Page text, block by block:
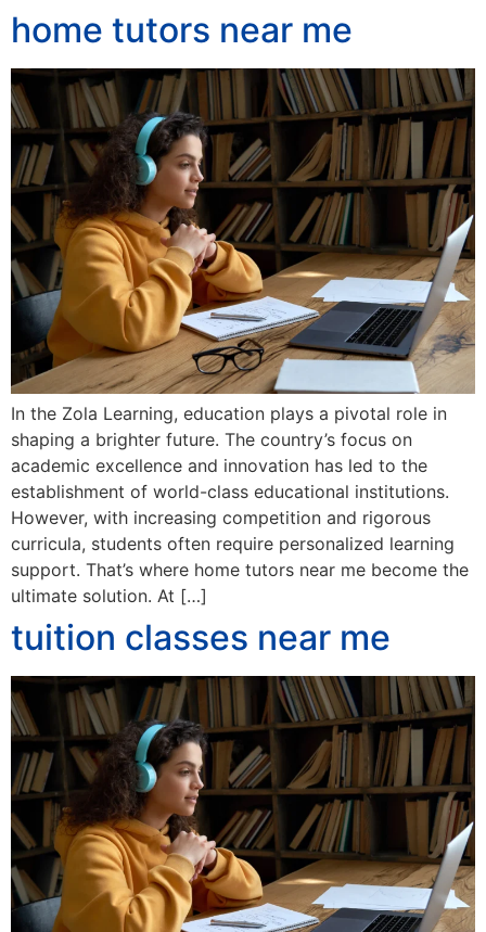
home tutors near me
In the Zola Learning, education plays a pivotal role in
shaping a brighter future. The country’s focus on
academic excellence and innovation has led to the
establishment of world-class educational institutions.
However, with increasing competition and rigorous
curricula, students often require personalized learning
support. That’s where home tutors near me become the
ultimate solution. At […]
tuition classes near me